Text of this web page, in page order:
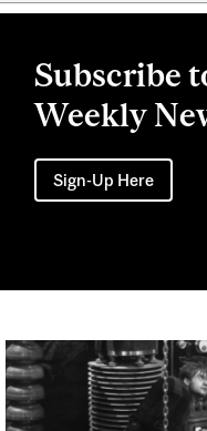
Main
Subscribe
Weekly
Sign-Up Here